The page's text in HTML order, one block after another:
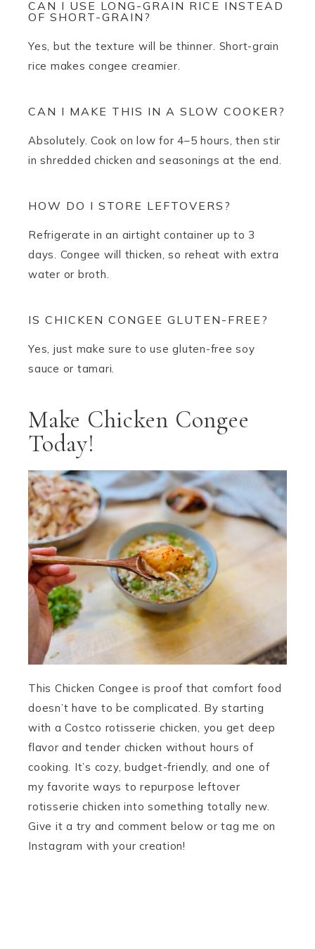
CAN I USE LONG-GRAIN RICE INSTEAD
OF SHORT-GRAIN?
Yes, but the texture will be thinner. Short-grain
rice makes congee creamier.
CAN I MAKE THIS IN A SLOW COOKER?
Absolutely. Cook on low for 4–5 hours, then stir
in shredded chicken and seasonings at the end.
HOW DO I STORE LEFTOVERS?
Refrigerate in an airtight container up to 3
days. Congee will thicken, so reheat with extra
water or broth.
IS CHICKEN CONGEE GLUTEN-FREE?
Yes, just make sure to use gluten-free soy
sauce or tamari.
Make Chicken Congee
Today!
This Chicken Congee is proof that comfort food
doesn’t have to be complicated. By starting
with a Costco rotisserie chicken, you get deep
flavor and tender chicken without hours of
cooking. It’s cozy, budget-friendly, and one of
my favorite ways to repurpose leftover
rotisserie chicken into something totally new.
Give it a try and comment below or tag me on
Instagram with your creation!